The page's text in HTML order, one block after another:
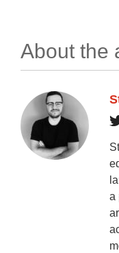
About the
a